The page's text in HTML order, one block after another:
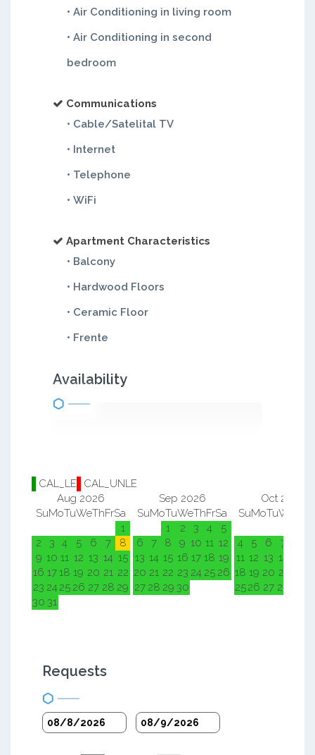
• Air Conditioning in living room
• Air Conditioning in second
bedroom
Communications
• Cable/Satelital TV
• Internet
• Telephone
• WiFi
Apartment Characteristics
• Balcony
• Hardwood Floors
• Ceramic Floor
• Frente
Availability
CAL_LE
CAL_UNLE
Aug 2026
SuMoTuWeThFrSa
1
2
3 4 5 6 7
8
9 10 11 12 13 14 15
16 1718 19 20 21 22
23 24 25 26 27 28 29
30 31
Sep 2026
SuMoTuWeThFrSa
1
2 3 4
5
6
7 8 9 10 11 12
13 14 15 16 17 18 19
20 21 22 23 24 25 26
27 28 29 30
Oct 2026
SuMoTuWe
4
5 6 7
11 12 13 14
18 19 20 21
2526 27 28
Requests